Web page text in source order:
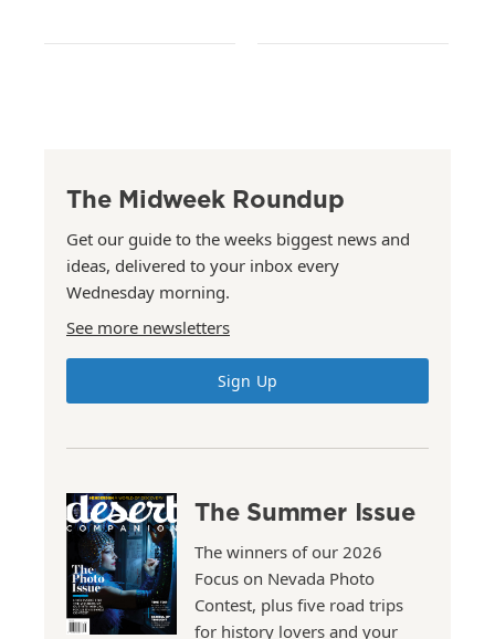
The Midweek Roundup
Get our guide to the weeks biggest news and
ideas, delivered to your inbox every
Wednesday morning.
See more newsletters
Sign Up
The Summer Issue
The winners of our 2026
Focus on Nevada Photo
Contest, plus five road trips
for history lovers and your